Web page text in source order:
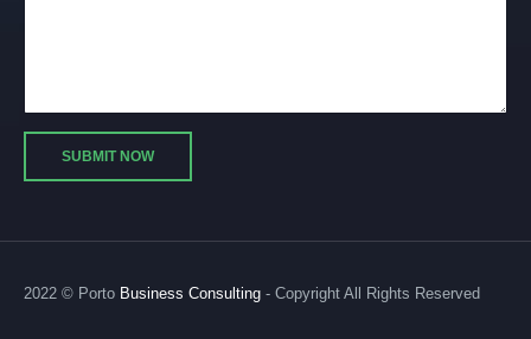
2022 © Porto Business Consulting - Copyright All Rights Reserved